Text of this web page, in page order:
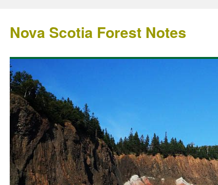
Nova Scotia Forest Notes